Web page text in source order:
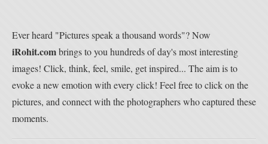
Ever heard "Pictures speak a thousand words"? Now
iRohit.combrings to you hundreds of day's most interesting
images! Click, think, feel, smile, get inspired... The aim is to
evoke a new emotion with every click! Feel free to click on the
pictures, and connect with the photographers who captured these
moments.